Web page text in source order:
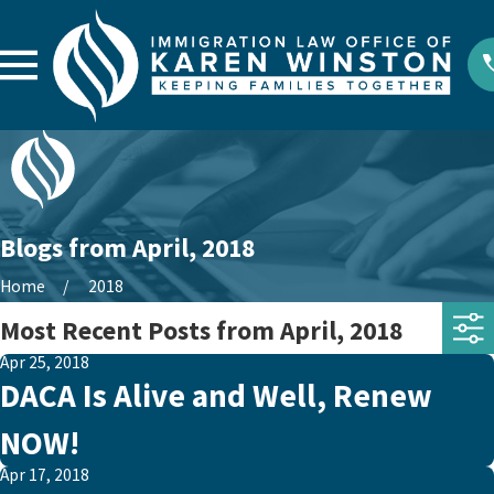
Blogs from April, 2018
Home 2018
Most Recent Posts from April, 2018
Apr 25, 2018
DACA Is Alive and Well, Renew
NOW!
Apr 17, 2018